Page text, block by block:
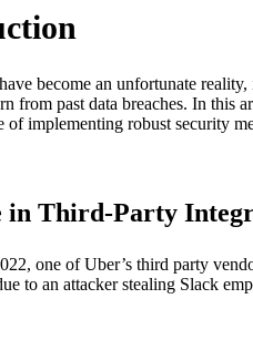
become an unfortunate
from past data breaches. In this
of implementing robust security
in Third-Party
one of Uber’s third party
to an attacker stealing Slack